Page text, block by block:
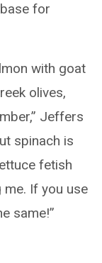
for
with goat
olives,
Jeffers
spinach is
fetish
If you use
same!”